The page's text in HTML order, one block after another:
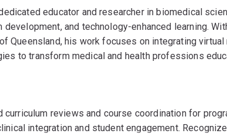
educator and researcher in biomedical
development, and technology-enhanced learning.
Queensland, his work focuses on integrating
to transform medical and health professions
curriculum reviews and course coordination for
integration and student engagement.